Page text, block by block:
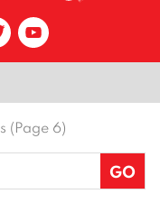
(Page 6)